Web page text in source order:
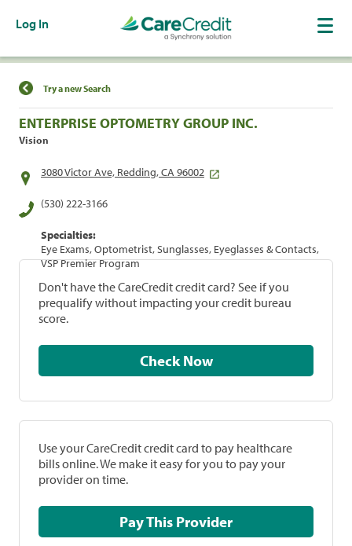
Log In
Find a Location
Try a new Search
ENTERPRISE OPTOMETRY GROUP INC.
Vision
3080 Victor Ave, Redding, CA 96002
(530) 222-3166
Specialties:
Eye Exams, Optometrist, Sunglasses, Eyeglasses & Contacts,
VSP Premier Program
Don't have the CareCredit credit card? See if you
prequalify without impacting your credit bureau
score.
Check Now
Use your CareCredit credit card to pay healthcare
bills online. We make it easy for you to pay your
provider on time.
Pay This Provider